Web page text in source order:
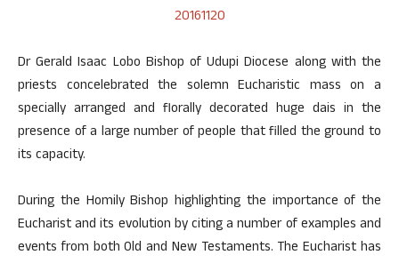
Dr Gerald Isaac Lobo Bishop of Udupi Diocese along with the
priests concelebrated the solemn Eucharistic mass on a
specially arranged and florally decorated huge dais in the
presence of a large number of people that filled the ground to
its capacity.
During the Homily Bishop highlighting the importance of the
Eucharist and its evolution by citing a number of examples and
events from both Old and New Testaments. The Eucharist has